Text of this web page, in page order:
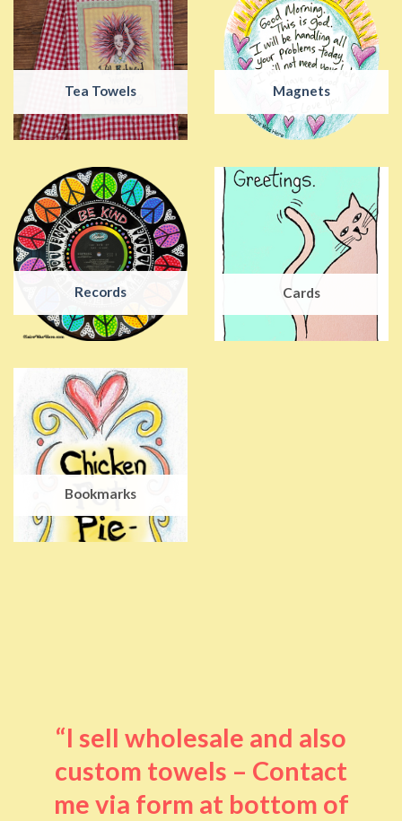
Tea Towels Magnets
Records Cards
Bookmarks
“I sell wholesale and also
custom towels – Contact
me via form at bottom of